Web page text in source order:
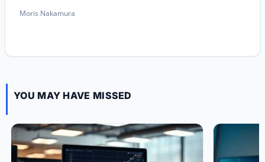
Moris Nakamura
YOU MAY HAVE MISSED